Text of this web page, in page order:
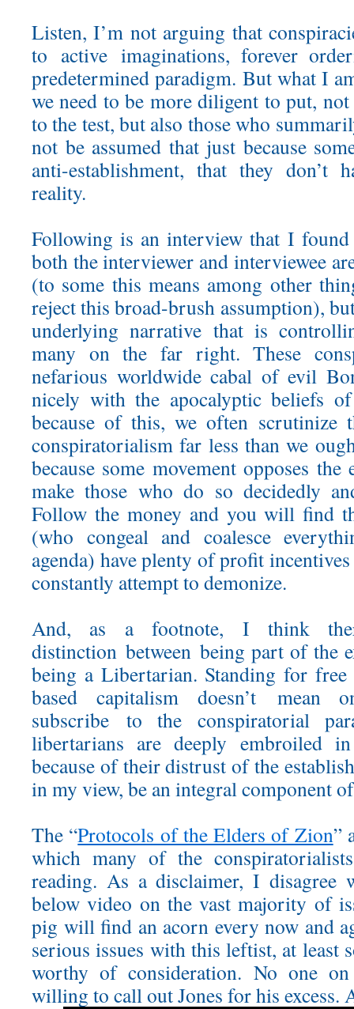
Listen, I’m not arguing that
to active imaginations, forever
predetermined paradigm. But what I
we need to be more diligent to put,
to the test, but also those who
not be assumed that just because
anti-establishment, that they don’t
reality.
Following is an interview that I
both the interviewer and interviewee
(to some this means among other
reject this broad-brush assumption),
underlying narrative that is
many on the far right. These
nefarious worldwide cabal of evil
nicely with the apocalyptic beliefs
because of this, we often scrutinize
conspiratorialism far less than we
because some movement opposes
make those who do so decidedly
Follow the money and you will find
(who congeal and coalesce
agenda) have plenty of profit
constantly attempt to demonize.
And, as a footnote, I think
distinction between being part of the
being a Libertarian. Standing for
based capitalism doesn’t mean
subscribe to the conspiratorial
libertarians are deeply embroiled
because of their distrust of the
in my view, be an integral component
The “Protocols of the Elders of Zion”
which many of the
reading. As a disclaimer, I disagree
below video on the vast majority of
pig will find an acorn every now and
serious issues with this leftist, at least
worthy of consideration. No one
willing to call out Jones for his excess.